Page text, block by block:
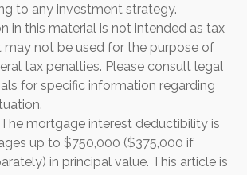
to any investment strategy.
in this material is not intended as tax
may not be used for the purpose of
tax penalties. Please consult legal
for specific information regarding
The mortgage interest deductibility is
up to $750,000 ($375,000 if
in principal value. This article is